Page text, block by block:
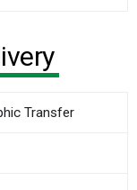
Transfer